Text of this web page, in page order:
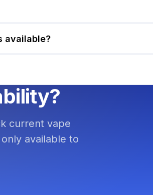
available?
current vape
available to